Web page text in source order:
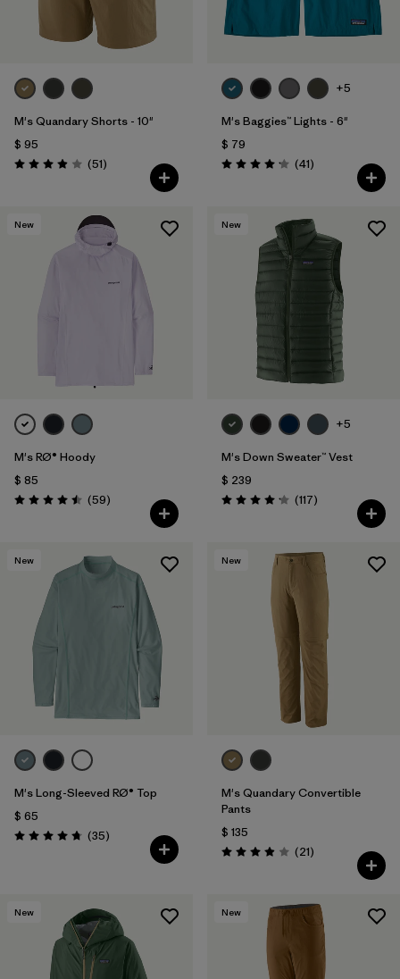
M's Quandary Shorts - 10"
$ 95
Valoración: 3.9 / 5
(51Comentarios
)
+5
M's Baggies™ Lights - 6"
$ 79
Valoración: 4.1 / 5
(41Comentarios
)
New
M's RØ® Hoody
$ 85
Valoración: 4.5 / 5
(59Comentarios
)
New
+5
M's Down Sweater™ Vest
$ 239
Valoración: 4.2 / 5
(117Comentarios
)
New
M's Long-Sleeved RØ® Top
$ 65
Valoración: 4.8 / 5
(35Comentarios
)
New
M's Quandary Convertible
Pants
$ 135
Valoración: 3.9 / 5
(21Comentarios
)
New New